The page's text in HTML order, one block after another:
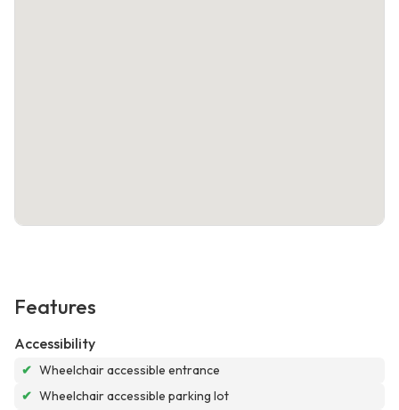
Features
Accessibility
✔ Wheelchair accessible entrance
✔ Wheelchair accessible parking lot